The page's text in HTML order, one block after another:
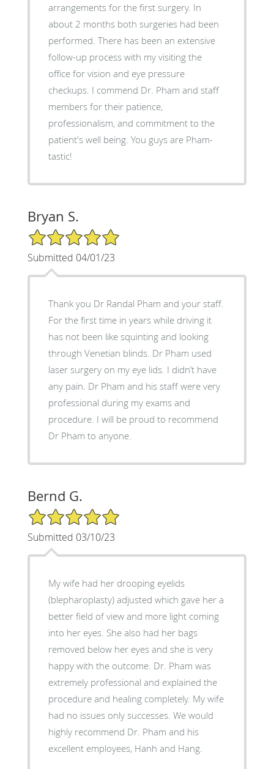
arrangements for the first surgery. In
about 2 months both surgeries had been
performed. There has been an extensive
follow-up process with my visiting the
office for vision and eye pressure
checkups. I commend Dr. Pham and staff
members for their patience,
professionalism, and commitment to the
patient's well being. You guys are Pham-
tastic!
Bryan S.
5/5 Star Rating
Submitted 04/01/23
Thank you Dr Randal Pham and your staff.
For the first time in years while driving it
has not been like squinting and looking
through Venetian blinds. Dr Pham used
laser surgery on my eye lids. I didn’t have
any pain. Dr Pham and his staff were very
professional during my exams and
procedure. I will be proud to recommend
Dr Pham to anyone.
Bernd G.
5/5 Star Rating
Submitted 03/10/23
My wife had her drooping eyelids
(blepharoplasty) adjusted which gave her a
better field of view and more light coming
into her eyes. She also had her bags
removed below her eyes and she is very
happy with the outcome. Dr. Pham was
extremely professional and explained the
procedure and healing completely. My wife
had no issues only successes. We would
highly recommend Dr. Pham and his
excellent employees, Hanh and Hang.